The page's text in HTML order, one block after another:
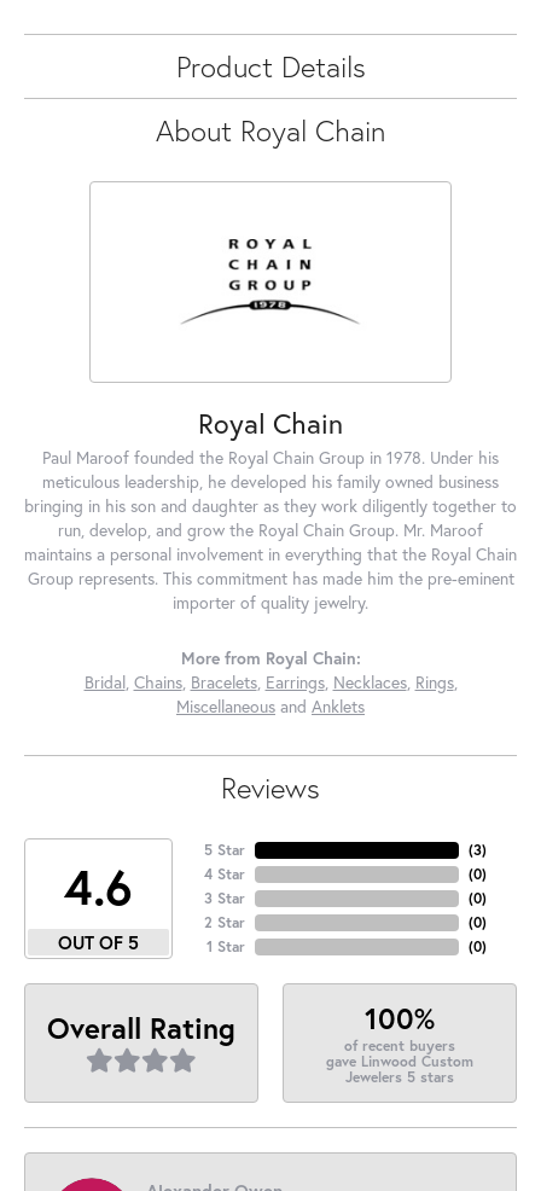
Product Details
About Royal Chain
Royal Chain
Paul Maroof founded the Royal Chain Group in 1978. Under his
meticulous leadership, he developed his family owned business
bringing in his son and daughter as they work diligently together to
run, develop, and grow the Royal Chain Group. Mr. Maroof
maintains a personal involvement in everything that the Royal Chain
Group represents. This commitment has made him the pre-eminent
importer of quality jewelry.
More from Royal Chain:
Bridal, Chains, Bracelets, Earrings, Necklaces, Rings,
Miscellaneous and Anklets
Reviews
4.6
OUT OF 5
5 Star
4 Star
3 Star
2 Star
1 Star
(3)
(0)
(0)
(0)
(0)
Overall Rating 100%
of recent buyers
gave Linwood Custom
Jewelers 5 stars